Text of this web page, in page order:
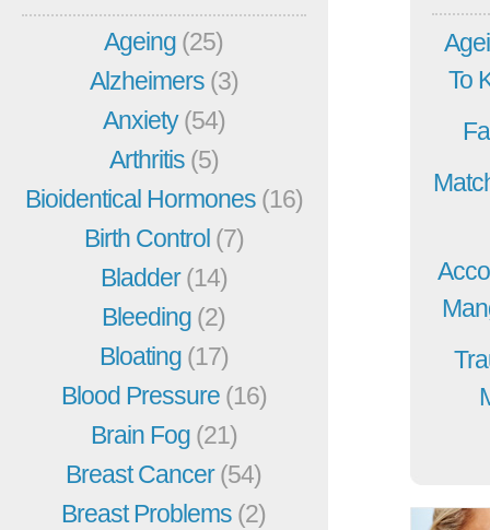
Ageing (25)
Alzheimers (3)
Anxiety(54)
Arthritis (5)
Bioidentical Hormones (16)
Birth Control (7)
Bladder(14)
Bleeding (2)
Bloating (17)
Blood Pressure (16)
Brain Fog (21)
Breast Cancer(54)
Breast Problems (2)
To